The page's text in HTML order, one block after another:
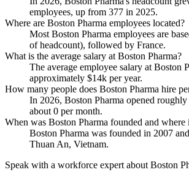
employees, up from 377 in 2025.
Where are Boston Pharma employees located?
Most Boston Pharma employees are
of headcount), followed by France.
What is the average salary at Boston Pharma?
The average employee salary at Boston
approximately $14k per year.
How many people does Boston Pharma hire
In 2026, Boston Pharma opened roughly
about 0 per month.
When was Boston Pharma founded and where
Boston Pharma was founded in 2007
Thuan An, Vietnam.
Speak with a workforce expert about Boston